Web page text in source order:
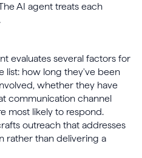
AI agent treats each
evaluates several factors for
list: how long they've been
whether they have
communication channel
most likely to respond.
outreach that addresses
rather than delivering a